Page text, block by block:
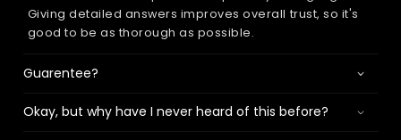
Giving detailed answers improves overall trust, so it's
good to be as thorough as possible.
Guarentee?
Okay, but why have I never heard of this before?